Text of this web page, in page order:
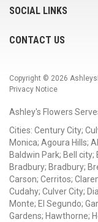
SOCIAL LINKS
CONTACT US
Copyright © 2026
Privacy Notice
Ashley's Flowers
Cities: Century City;
Monica; Agoura Hills;
Baldwin Park; Bell city;
Bradbury; Bradbury;
Carson; Cerritos;
Cudahy; Culver City;
Monte; El Segundo;
Gardens; Hawthorne;